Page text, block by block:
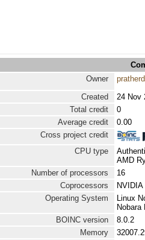
Owner
Created
24 Nov
Total credit
0
Average credit
0.00
Cross project credit
CPU type
AMD
Number of processors
16
Coprocessors
Operating System
Linux
BOINC version
8.0.2
Memory